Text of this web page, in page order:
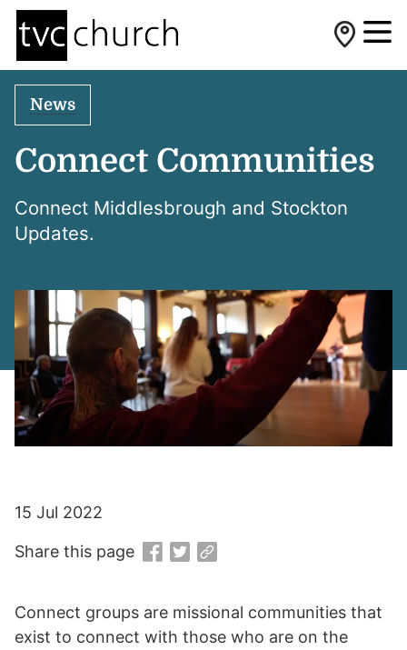
News
Connect Communities
Connect Middlesbrough and Stockton
Updates.
Connect groups are missional communities that
exist to connect with those who are on the
15 Jul 2022
Share this page